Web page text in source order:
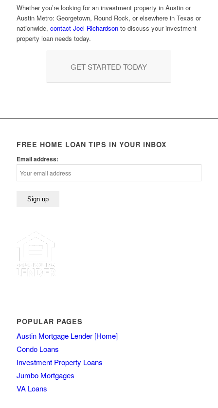
Whether you’re looking for an investment property in Austin or
Austin Metro: Georgetown, Round Rock, or elsewhere in Texas or
nationwide, contact Joel Richardsonto discuss your investment
property loan needs today.
GET STARTED TODAY
FREE HOME LOAN TIPS IN YOUR INBOX
Email address:
POPULAR PAGES
Austin Mortgage Lender [Home]
Condo Loans
Investment Property Loans
Jumbo Mortgages
VA Loans